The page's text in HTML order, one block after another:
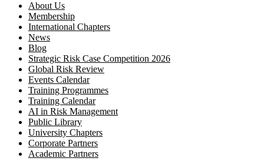
About Us
Membership
International Chapters
News
Blog
Strategic Risk Case Competition 2026
Global Risk Review
Events Calendar
Training Programmes
Training Calendar
AI in Risk Management
Public Library
University Chapters
Corporate Partners
Academic Partners